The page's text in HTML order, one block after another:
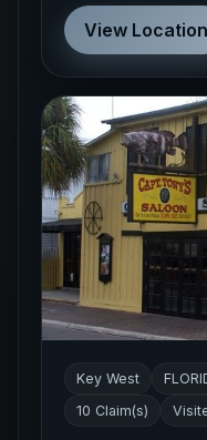
View Location
Key West
10 Claim(s)